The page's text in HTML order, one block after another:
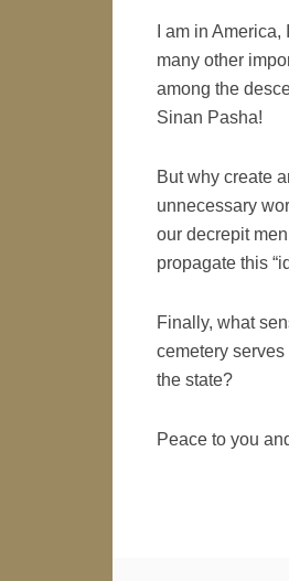
I am in
many other
among the
Sinan Pasha!
But why create
unnecessary
our decrepit
propagate this
Finally, what
cemetery
the state?
Peace to you